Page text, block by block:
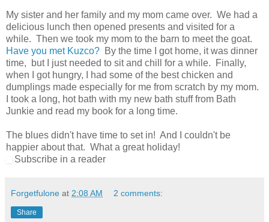
My sister and her family and my mom came over. We had a
delicious lunch then opened presents and visited for a
while. Then we took my mom to the barn to meet the goat.
Have you met Kuzco? By the time I got home, it was dinner
time, but I just needed to sit and chill for a while. Finally,
when I got hungry, I had some of the best chicken and
dumplings made especially for me from scratch by my mom.
I took a long, hot bath with my new bath stuff from Bath
Junkie and read my book for a long time.
The blues didn't have time to set in! And I couldn't be
happier about that. What a great holiday!
Subscribe in a reader
Forgetfulone at 2:08 AM 2 comments:
Share